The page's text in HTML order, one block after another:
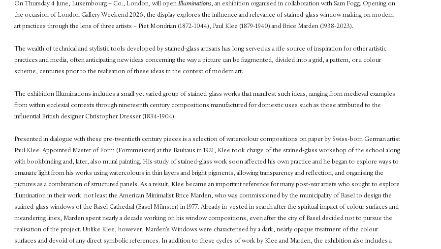
On Thursday 4 June, Luxembourg + Co., London, will open Illuminations, an exhibition organised in collaboration with Sam Fogg. Opening on
the occasion of London Gallery Weekend 2026, the display explores the influence and relevance of stained-glass window making on modern
art practices through the lens of three artists – Piet Mondrian (1872-1044), Paul Klee (1879-1940) and Brice Marden (1938-2023).
The wealth of technical and stylistic tools developed by stained-glass artisans has long served as a rife source of inspiration for other artistic
practices and media, often anticipating new ideas concerning the way a picture can be fragmented, divided into a grid, a pattern, or a colour
scheme, centuries prior to the realisation of these ideas in the context of modern art.
The exhibition Illuminations includes a small yet varied group of stained-glass works that manifest such ideas, ranging from medieval examples
from within ecclesial contexts through nineteenth century compositions manufactured for domestic uses such as those attributed to the
influential British designer Christopher Dresser (1834-1904).
Presented in dialogue with these pre-twentieth century pieces is a selection of watercolour compositions on paper by Swiss-born German artist
Paul Klee. Appointed Master of Form (Formmeister) at the Bauhaus in 1921, Klee took charge of the stained-glass workshop of the school along
with bookbinding and, later, also mural painting. His study of stained-glass work soon affected his own practice and he began to explore ways to
emanate light from his works using watercolours in thin layers and bright pigments, allowing transparency and reflection, and organising the
pictures as a combination of structured panels. As a result, Klee became an important reference for many post-war artists who sought to explore
illumination in their work. not least the American Minimalist Brice Marden, who was commissioned by the municipality of Basel to design the
stained-glass windows of the Basel Cathedral (Basel Münster) in 1977. Already in-vested in search after the spiritual impact of colour surfaces and
meandering lines, Marden spent nearly a decade working on his window compositions, even after the city of Basel decided not to pursue the
realisation of the project. Unlike Klee, however, Marden’s Windows were characterised by a dark, nearly opaque treatment of the colour
surfaces and devoid of any direct symbolic references. In addition to these cycles of work by Klee and Marden, the exhibition also includes a